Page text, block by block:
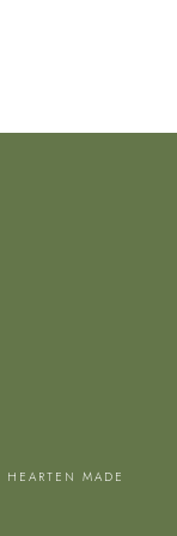
HEARTEN MADE